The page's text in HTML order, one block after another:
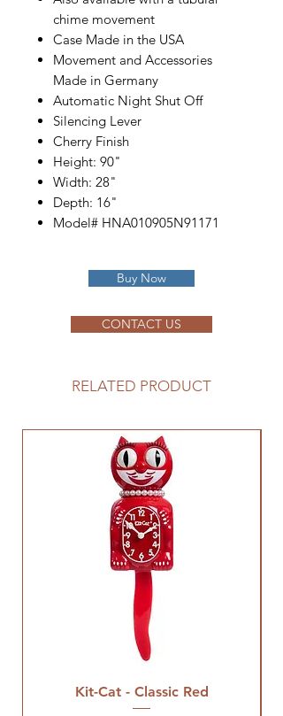
chime movement
Case Made in the USA
Movement and Accessories
Made in Germany
Automatic Night Shut Off
Silencing Lever
Cherry Finish
Height: 90"
Width: 28"
Depth: 16"
Model# HNA010905N91171
Buy Now
CONTACT US
RELATED PRODUCT
Kit-Cat - Classic Red